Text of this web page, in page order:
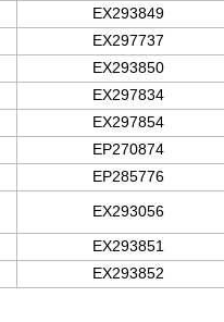
EX293849
EX297737
EX293850
EX297834
EX297854
EP270874
EP285776
EX293056
EX293851
EX293852